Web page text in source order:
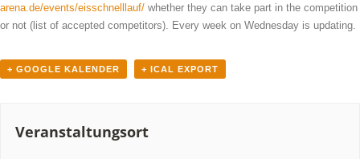
arena.de/events/eisschnelllauf/ whether they can take part in the competition
or not (list of accepted competitors). Every week on Wednesday is updating.
+ GOOGLE KALENDER + ICAL EXPORT
Veranstaltungsort